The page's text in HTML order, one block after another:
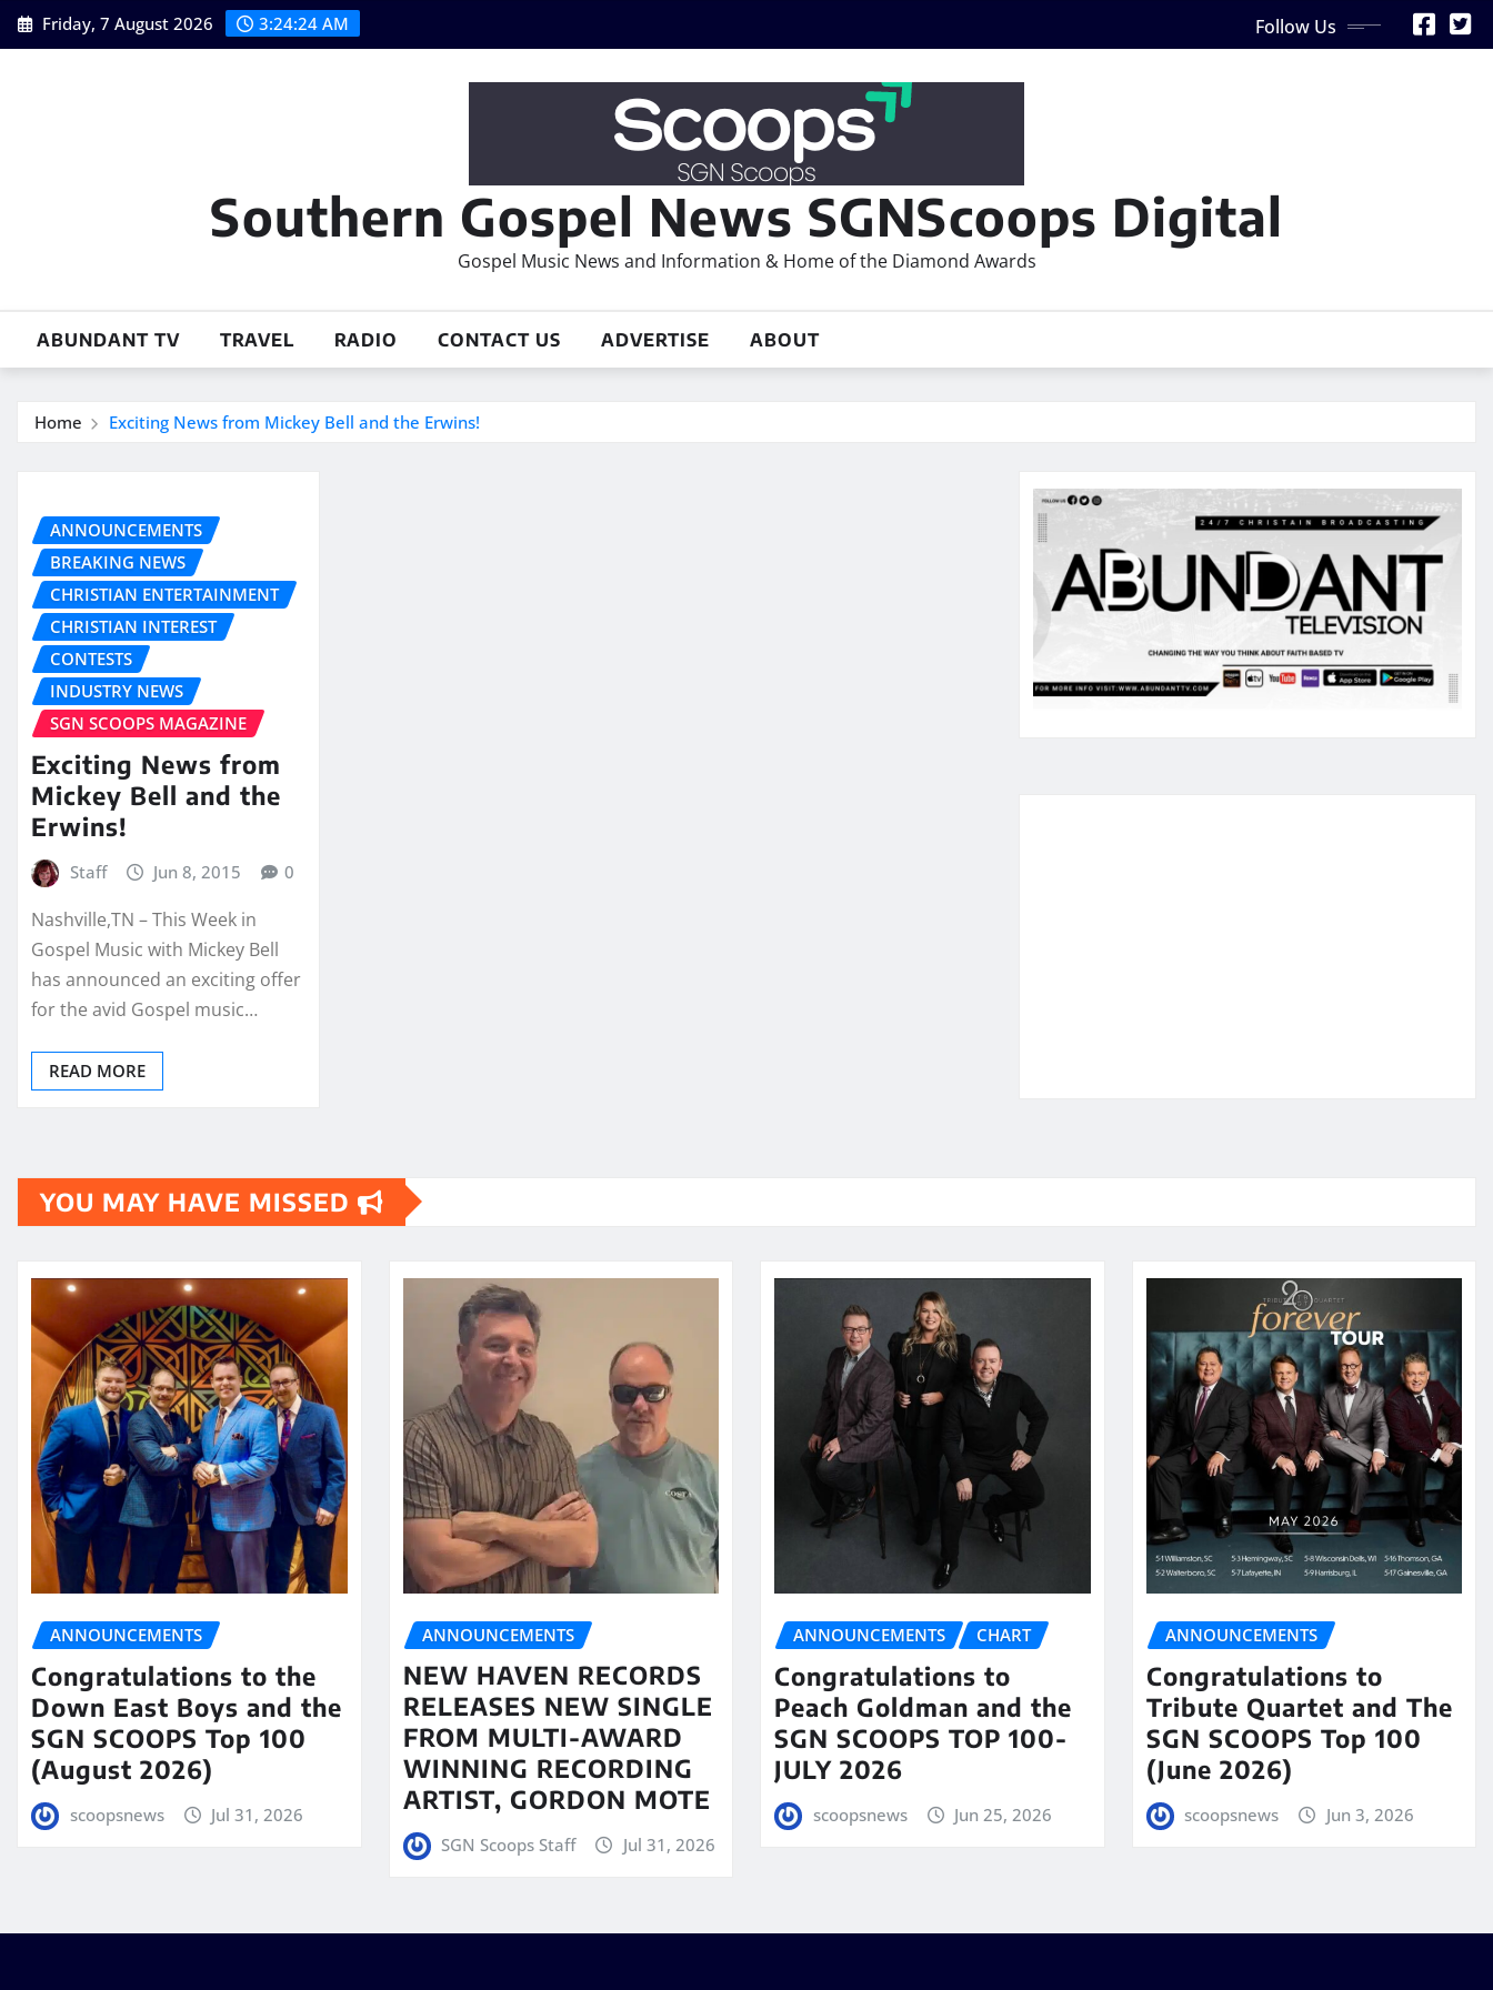
Skip
to
Friday, 7 August 2026 3:24:24 AM Follow Us
Southern Gospel News SGNScoops Digital
Gospel Music News and Information & Home of the Diamond Awards
ABUNDANT TV TRAVEL RADIO CONTACT US ADVERTISE ABOUT
Home Exciting News from Mickey Bell and the Erwins!
ANNOUNCEMENTS
BREAKING NEWS
CHRISTIAN ENTERTAINMENT
CHRISTIAN INTEREST
CONTESTS
INDUSTRY NEWS
SGN SCOOPS MAGAZINE
Exciting News from
Mickey Bell and the
Erwins!
Staff Jun 8, 2015 0
Nashville,TN – This Week in
Gospel Music with Mickey Bell
has announced an exciting offer
for the avid Gospel music…
READ MORE
YOU MAY HAVE MISSED
ANNOUNCEMENTS
Congratulations to the
Down East Boys and the
SGN SCOOPS Top 100
(August 2026)
scoopsnews Jul 31, 2026
ANNOUNCEMENTS
NEW HAVEN RECORDS
RELEASES NEW SINGLE
FROM MULTI-AWARD
WINNING RECORDING
ARTIST, GORDON MOTE
SGN Scoops Staff Jul 31, 2026
ANNOUNCEMENTS CHART
Congratulations to
Peach Goldman and the
SGN SCOOPS TOP 100-
JULY 2026
scoopsnews Jun 25, 2026
ANNOUNCEMENTS
Congratulations to
Tribute Quartet and The
SGN SCOOPS Top 100
(June 2026)
scoopsnews Jun 3, 2026